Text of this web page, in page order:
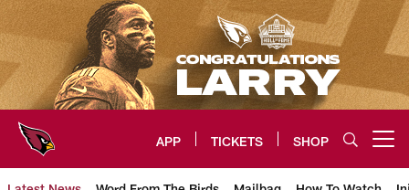
Skip
to
main
content
APP TICKETS SHOP